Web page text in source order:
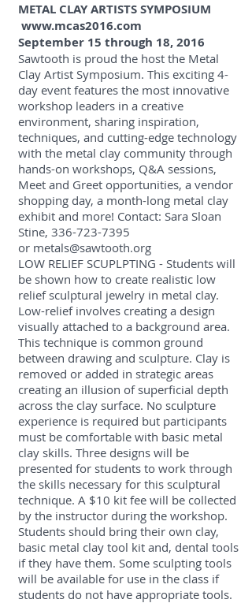
METAL CLAY ARTISTS SYMPOSIUM
www.mcas2016.com
September 15 through 18, 2016
Sawtooth is proud the host the Metal
Clay Artist Symposium. This exciting 4-
day event features the most innovative
workshop leaders in a creative
environment, sharing inspiration,
techniques, and cutting-edge technology
with the metal clay community through
hands-on workshops, Q&A sessions,
Meet and Greet opportunities, a vendor
shopping day, a month-long metal clay
exhibit and more! Contact: Sara Sloan
Stine, 336-723-7395
or metals@sawtooth.org
LOW RELIEF SCUPLPTING - Students will
be shown how to create realistic low
relief sculptural jewelry in metal clay.
Low-relief involves creating a design
visually attached to a background area.
This technique is common ground
between drawing and sculpture. Clay is
removed or added in strategic areas
creating an illusion of superficial depth
across the clay surface. No sculpture
experience is required but participants
must be comfortable with basic metal
clay skills. Three designs will be
presented for students to work through
the skills necessary for this sculptural
technique. A $10 kit fee will be collected
by the instructor during the workshop.
Students should bring their own clay,
basic metal clay tool kit and, dental tools
if they have them. Some sculpting tools
will be available for use in the class if
students do not have appropriate tools.